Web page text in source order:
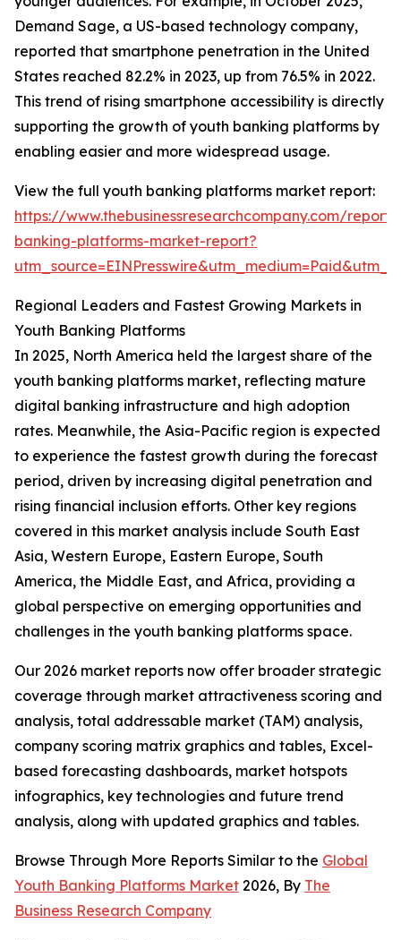
Demand Sage, a US-based technology company,
reported that smartphone penetration in the United
States reached 82.2% in 2023, up from 76.5% in 2022.
This trend of rising smartphone accessibility is directly
supporting the growth of youth banking platforms by
enabling easier and more widespread usage.
View the full youth banking platforms market report:
https://www.thebusinessresearchcompany.com/
banking-platforms-market-report?
Regional Leaders and Fastest Growing Markets in
Youth Banking Platforms
In 2025, North America held the largest share of the
youth banking platforms market, reflecting mature
digital banking infrastructure and high adoption
rates. Meanwhile, the Asia-Pacific region is expected
to experience the fastest growth during the forecast
period, driven by increasing digital penetration and
rising financial inclusion efforts. Other key regions
covered in this market analysis include South East
Asia, Western Europe, Eastern Europe, South
America, the Middle East, and Africa, providing a
global perspective on emerging opportunities and
challenges in the youth banking platforms space.
Our 2026 market reports now offer broader strategic
coverage through market attractiveness scoring and
analysis, total addressable market (TAM) analysis,
company scoring matrix graphics and tables, Excel-
based forecasting dashboards, market hotspots
infographics, key technologies and future trend
analysis, along with updated graphics and tables.
Browse Through More Reports Similar to the Global
Youth Banking Platforms Market 2026, By The
Business Research Company